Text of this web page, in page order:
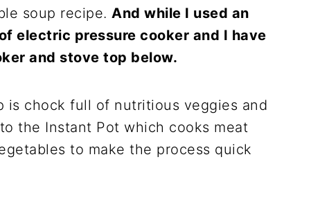
soup recipe. And while I used an
electric pressure cooker and I have
and stove top below.
is chock full of nutritious veggies and
the Instant Pot which cooks meat
to make the process quick